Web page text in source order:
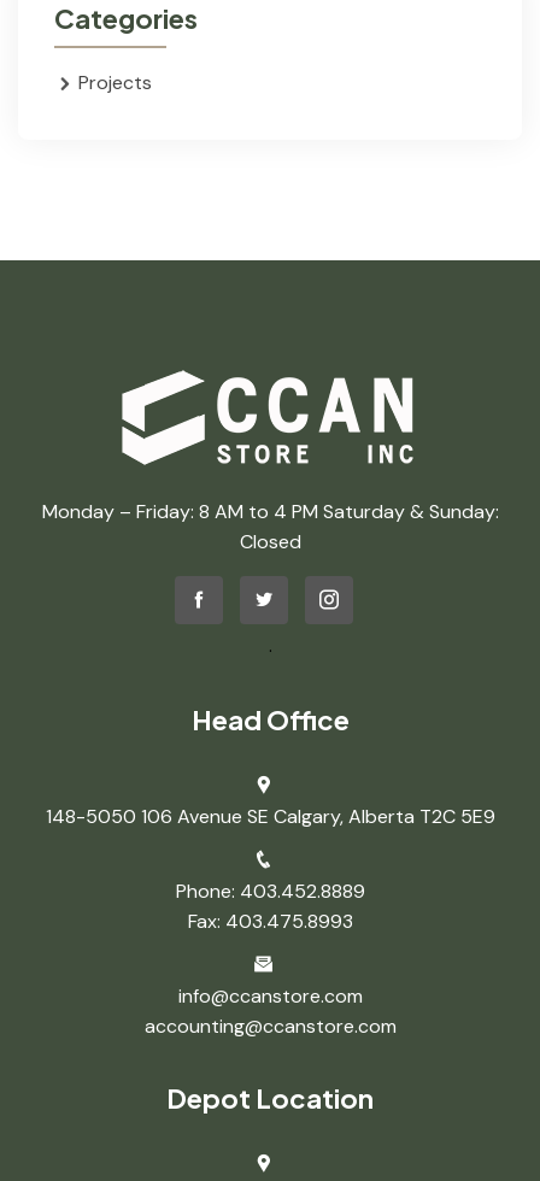
Categories
Projects
Monday – Friday: 8 AM to 4 PM Saturday & Sunday:
Closed
.
Head Office
148-5050 106 Avenue SE Calgary, Alberta T2C 5E9
Phone: 403.452.8889
Fax: 403.475.8993
info@ccanstore.com
accounting@ccanstore.com
Depot Location